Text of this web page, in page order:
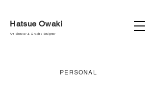
Hatsue Owaki
Art director & Graphic designer
PERSONAL